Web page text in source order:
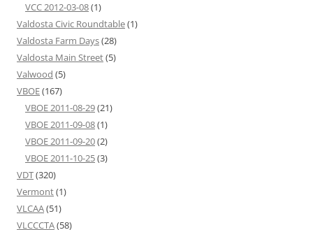
VCC 2012-03-08(1)
Valdosta Civic Roundtable(1)
Valdosta Farm Days(28)
Valdosta Main Street(5)
Valwood (5)
VBOE(167)
VBOE 2011-08-29(21)
VBOE 2011-09-08(1)
VBOE 2011-09-20(2)
VBOE 2011-10-25(3)
VDT(320)
Vermont(1)
VLCAA(51)
VLCCCTA(58)